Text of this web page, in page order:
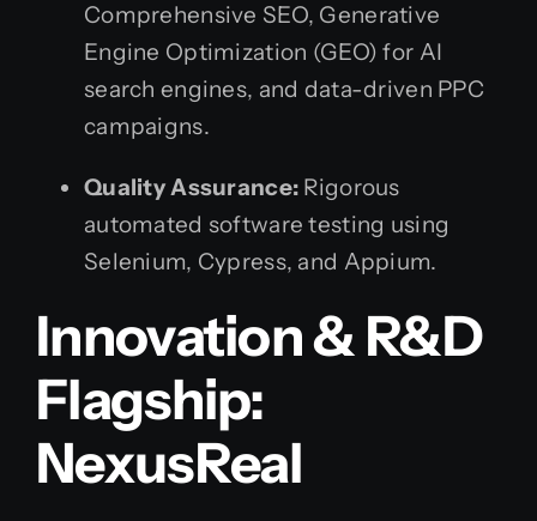
Comprehensive SEO, Generative
Engine Optimization (GEO) for AI
search engines, and data-driven PPC
campaigns.
Quality Assurance: Rigorous
automated software testing using
Selenium, Cypress, and Appium.
Innovation & R&D
Flagship:
NexusReal